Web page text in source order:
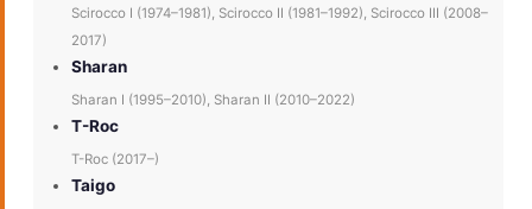
Scirocco I (1974–1981), Scirocco II (1981–1992), Scirocco III (2008–
2017)
Sharan
Sharan I (1995–2010), Sharan II (2010–2022)
T-Roc
T-Roc (2017–)
Taigo